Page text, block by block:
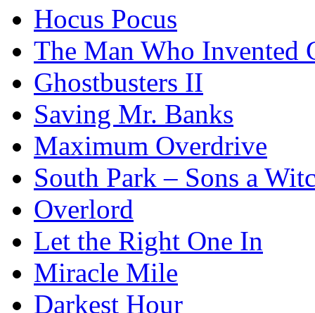
Hocus Pocus
The Man Who Invented
Ghostbusters II
Saving Mr. Banks
Maximum Overdrive
South Park – Sons a
Overlord
Let the Right One In
Miracle Mile
Darkest Hour